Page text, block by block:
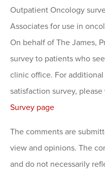
Outpatient Oncology
Associates for use in
On behalf of The James,
survey to patients who
clinic office. For
satisfaction survey,
Survey page
The comments are
view and opinions. The
and do not necessarily